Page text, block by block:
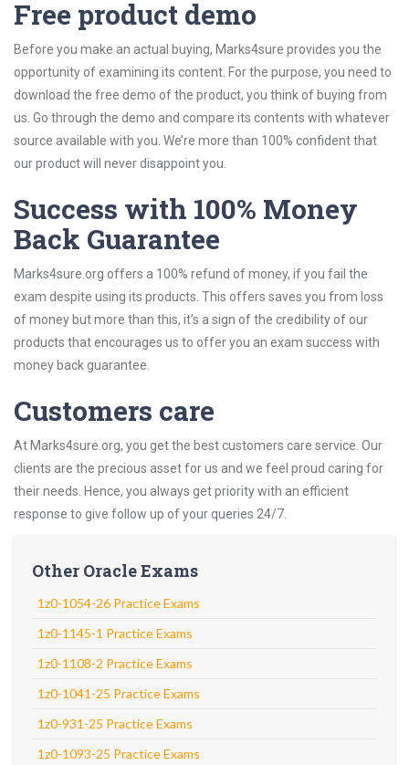
Free product demo
Before you make an actual buying, Marks4sure provides you the
opportunity of examining its content. For the purpose, you need to
download the free demo of the product, you think of buying from
us. Go through the demo and compare its contents with whatever
source available with you. We’re more than 100% confident that
our product will never disappoint you.
Success with 100% Money
Back Guarantee
Marks4sure.org offers a 100% refund of money, if you fail the
exam despite using its products. This offers saves you from loss
of money but more than this, it’s a sign of the credibility of our
products that encourages us to offer you an exam success with
money back guarantee.
Customers care
At Marks4sure.org, you get the best customers care service. Our
clients are the precious asset for us and we feel proud caring for
their needs. Hence, you always get priority with an efficient
response to give follow up of your queries 24/7.
Other Oracle Exams
1z0-1054-26 Practice Exams
1z0-1145-1 Practice Exams
1z0-1108-2 Practice Exams
1z0-1041-25 Practice Exams
1z0-931-25 Practice Exams
1z0-1093-25 Practice Exams